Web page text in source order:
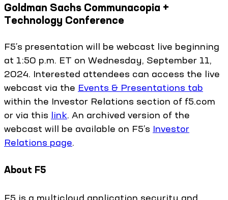
Goldman Sachs Communacopia +
Technology Conference
F5’s presentation will be webcast live beginning
at 1:50 p.m. ET on Wednesday, September 11,
2024. Interested attendees can access the live
webcast via the Events & Presentations tab
within the Investor Relations section of f5.com
or via this link. An archived version of the
webcast will be available on F5’s Investor
Relations page.
About F5
F5 is a multicloud application security and